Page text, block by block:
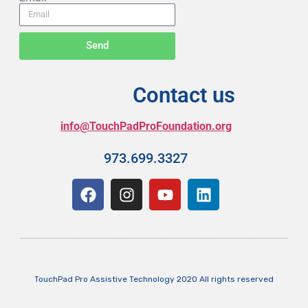
Send
Contact us
info@TouchPadProFoundation.org
973.699.3327
TouchPad Pro Assistive Technology 2020 All rights reserved